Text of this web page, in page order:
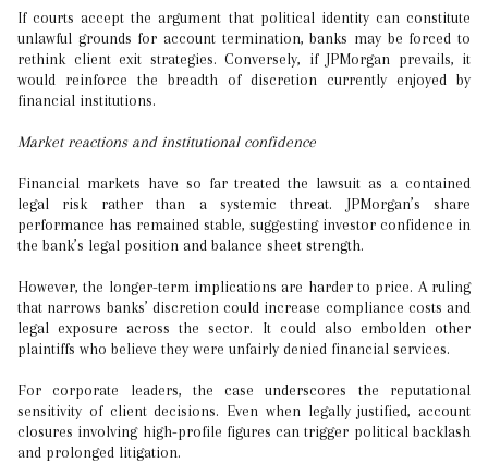
If courts accept the argument that political identity can constitute
unlawful grounds for account termination, banks may be forced to
rethink client exit strategies. Conversely, if JPMorgan prevails, it
would reinforce the breadth of discretion currently enjoyed by
financial institutions.
Market reactions and institutional confidence
Financial markets have so far treated the lawsuit as a contained
legal risk rather than a systemic threat. JPMorgan’s share
performance has remained stable, suggesting investor confidence in
the bank’s legal position and balance sheet strength.
However, the longer-term implications are harder to price. A ruling
that narrows banks’ discretion could increase compliance costs and
legal exposure across the sector. It could also embolden other
plaintiffs who believe they were unfairly denied financial services.
For corporate leaders, the case underscores the reputational
sensitivity of client decisions. Even when legally justified, account
closures involving high-profile figures can trigger political backlash
and prolonged litigation.